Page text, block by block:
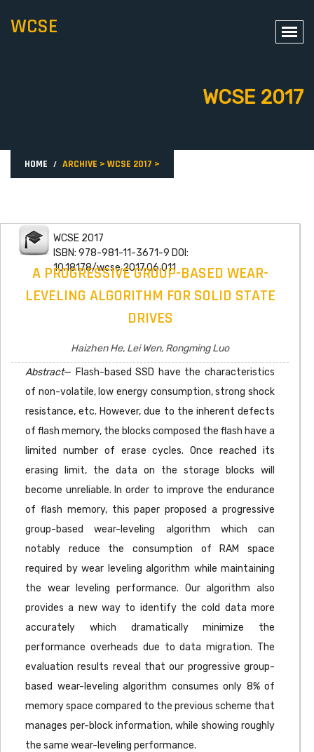
WCSE
WCSE 2017
HOME ARCHIVE > WCSE 2017 >
WCSE 2017
ISBN: 978-981-11-3671-9 DOI:
10.18178/wcse.2017.06.011
A PROGRESSIVE GROUP-BASED WEAR-
LEVELING ALGORITHM FOR SOLID STATE
DRIVES
Haizhen He, Lei Wen, Rongming Luo
Abstract— Flash-based SSD have the characteristics
of non-volatile, low energy consumption, strong shock
resistance, etc. However, due to the inherent defects
of flash memory, the blocks composed the flash have a
limited number of erase cycles. Once reached its
erasing limit, the data on the storage blocks will
become unreliable. In order to improve the endurance
of flash memory, this paper proposed a progressive
group-based wear-leveling algorithm which can
notably reduce the consumption of RAM space
required by wear leveling algorithm while maintaining
the wear leveling performance. Our algorithm also
provides a new way to identify the cold data more
accurately which dramatically minimize the
performance overheads due to data migration. The
evaluation results reveal that our progressive group-
based wear-leveling algorithm consumes only 8% of
memory space compared to the previous scheme that
manages per-block information, while showing roughly
the same wear-leveling performance.